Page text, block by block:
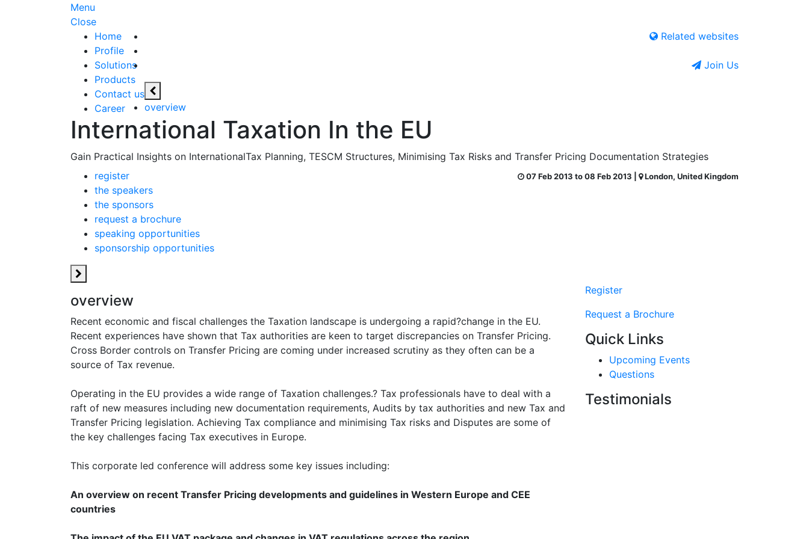
Menu
Close
Home
Profile
Solutions
Products
Contact us
Career
Related websites
Join Us
International Taxation In the EU
Gain Practical Insights on InternationalTax Planning, TESCM Structures, Minimising Tax Risks and Transfer Pricing Documentation Strategies
07 Feb 2013 to 08 Feb 2013 | London, United Kingdom
overview
register
the speakers
the sponsors
request a brochure
speaking opportunities
sponsorship opportunities
overview
Recent economic and fiscal challenges the Taxation landscape is undergoing a rapid?change in the EU.
Recent experiences have shown that Tax authorities are keen to target discrepancies on Transfer Pricing.
Cross Border controls on Transfer Pricing are coming under increased scrutiny as they often can be a
source of Tax revenue.
Operating in the EU provides a wide range of Taxation challenges.? Tax professionals have to deal with a
raft of new measures including new documentation requirements, Audits by tax authorities and new Tax and
Transfer Pricing legislation. Achieving Tax compliance and minimising Tax risks and Disputes are some of
the key challenges facing Tax executives in Europe.
This corporate led conference will address some key issues including:
An overview on recent Transfer Pricing developments and guidelines in Western Europe and CEE
countries
Register
Request a Brochure
Quick Links
Upcoming Events
Questions
Testimonials